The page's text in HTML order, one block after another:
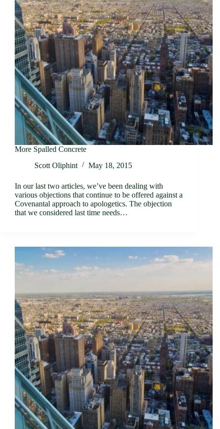
More Spalled Concrete
Scott Oliphint
May 18, 2015
In our last two articles, we’ve been dealing with
various objections that continue to be offered against a
Covenantal approach to apologetics. The objection
that we considered last time needs…